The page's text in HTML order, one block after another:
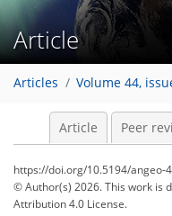
Article
Articles Volume 44,
Article Peer
https://doi.org/10.5194/angeo-
© Author(s) 2026. This work is
Attribution 4.0 License.